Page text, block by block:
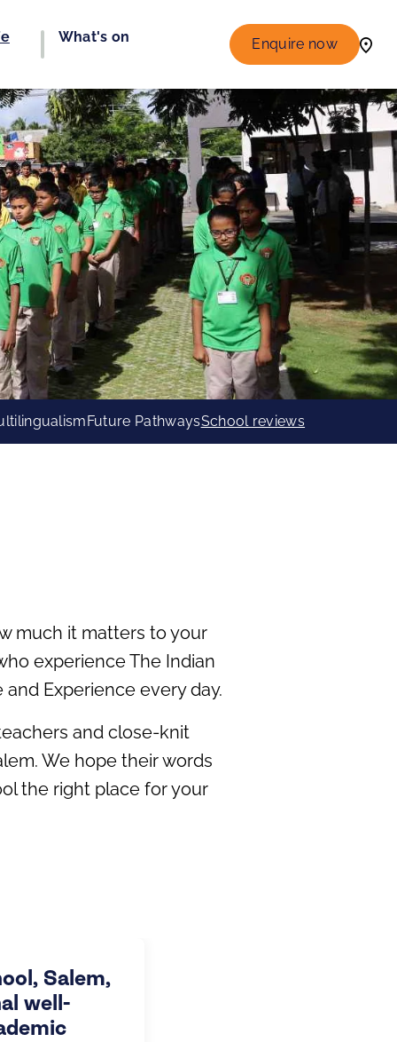
What's on Enquire now
Future PathwaysSchool reviews
much it matters to your
experience The Indian
Experience every day.
and close-knit
We hope their words
the right place for your
Salem,
well-